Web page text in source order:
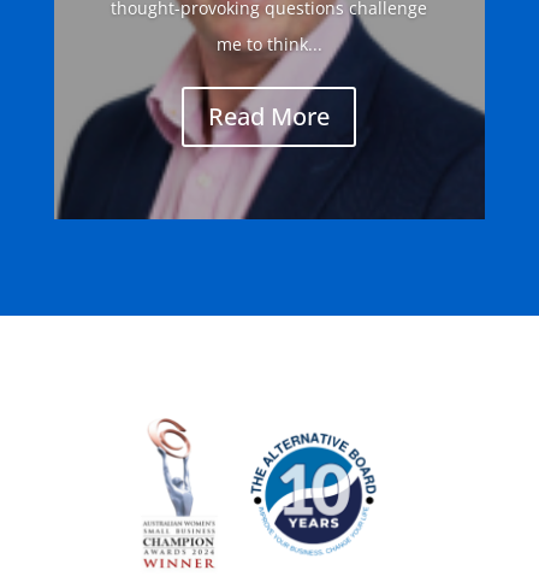
thought-provoking questions challenge
me to think...
Read More